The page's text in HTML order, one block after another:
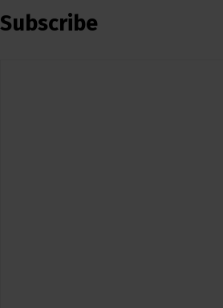
Subscribe